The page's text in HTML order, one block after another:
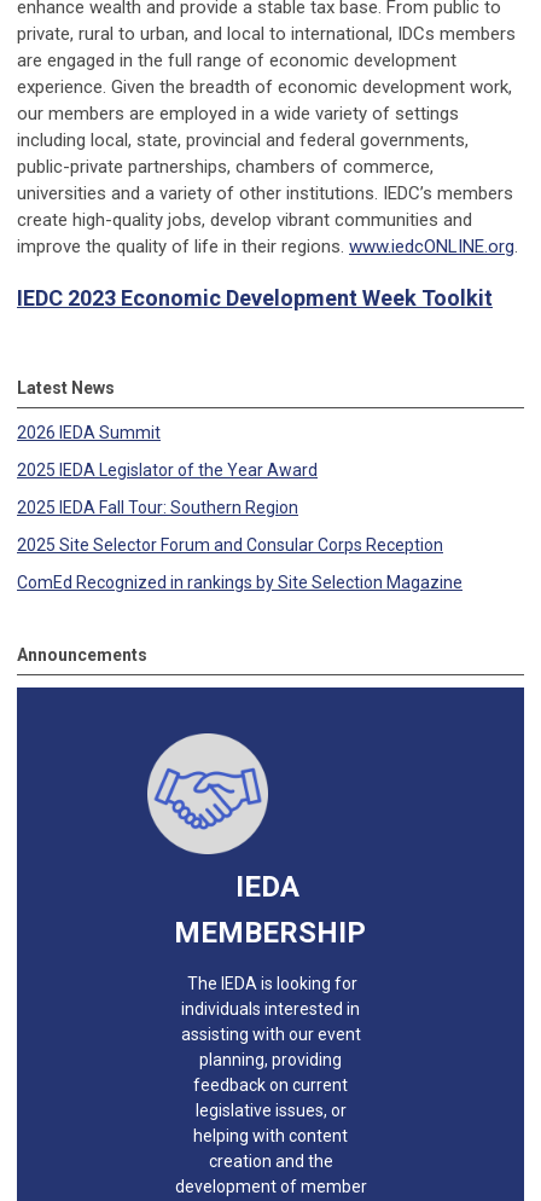
enhance wealth and provide a stable tax base. From public to
private, rural to urban, and local to international, IDCs members
are engaged in the full range of economic development
experience. Given the breadth of economic development work,
our members are employed in a wide variety of settings
including local, state, provincial and federal governments,
public-private partnerships, chambers of commerce,
universities and a variety of other institutions. IEDC’s members
create high-quality jobs, develop vibrant communities and
improve the quality of life in their regions. www.iedcONLINE.org.
IEDC 2023 Economic Development Week Toolkit
Latest News
2026 IEDA Summit
2025 IEDA Legislator of the Year Award
2025 IEDA Fall Tour: Southern Region
2025 Site Selector Forum and Consular Corps Reception
ComEd Recognized in rankings by Site Selection Magazine
Announcements
IEDA
MEMBERSHIP
The IEDA is looking for
individuals interested in
assisting with our event
planning, providing
feedback on current
legislative issues, or
helping with content
creation and the
development of member